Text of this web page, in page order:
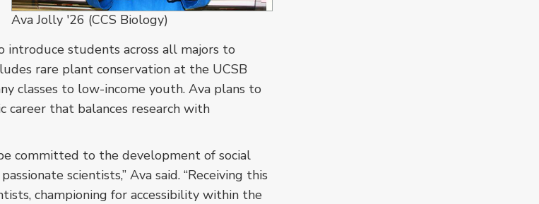
Ava Jolly '26 (CCS Biology)
introduce students across all majors to
rare plant conservation at the UCSB
classes to low-income youth. Ava plans to
career that balances research with
committed to the development of social
scientists,” Ava said. “Receiving this
championing for accessibility within the